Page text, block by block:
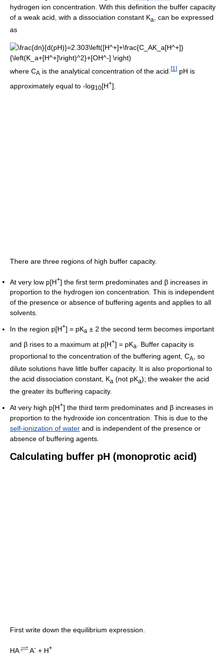
hydrogen ion concentration. With this definition the buffer capacity
of a weak acid, with a dissociation constant Ka
, can be expressed
as
where CA is the analytical concentration of the acid. [1 ] pH is
approximately equal to -log10[H+].
There are three regions of high buffer capacity.
At very low p[H+] the first term predominates and β increases in
proportion to the hydrogen ion concentration. This is independent
of the presence or absence of buffering agents and applies to all
solvents.
In the region p[H+] = pKa ± 2 the second term becomes important
and β rises to a maximum at p[H+] = pKa
. Buffer capacity is
proportional to the concentration of the buffering agent, CA, so
dilute solutions have little buffer capacity. It is also proportional to
the acid dissociation constant, Ka (not pKa); the weaker the acid
the greater its buffering capacity.
At very high p[H+] the third term predominates and β increases in
proportion to the hydroxide ion concentration. This is due to the
self-ionization of water and is independent of the presence or
absence of buffering agents.
Calculating buffer pH (monoprotic acid)
First write down the equilibrium expression.
HA A- + H+